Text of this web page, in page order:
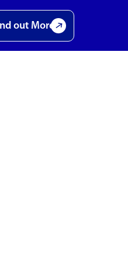
out More